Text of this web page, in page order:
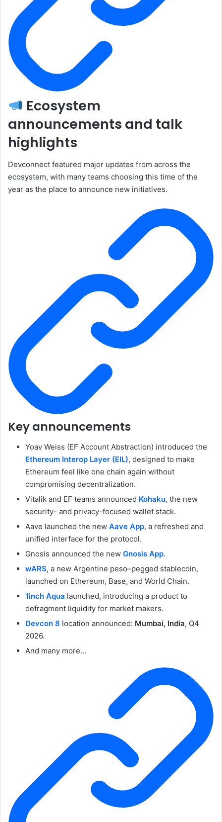
Ecosystem
announcements and talk
highlights
Devconnect featured major updates from across the
ecosystem, with many teams choosing this time of the
year as the place to announce new initiatives.
Key announcements
Yoav Weiss (EF Account Abstraction) introduced the
Ethereum Interop Layer (EIL), designed to make
Ethereum feel like one chain again without
compromising decentralization.
Vitalik and EF teams announced Kohaku, the new
security- and privacy-focused wallet stack.
Aave launched the new Aave App, a refreshed and
unified interface for the protocol.
Gnosis announced the new Gnosis App.
wARS, a new Argentine peso–pegged stablecoin,
launched on Ethereum, Base, and World Chain.
1inch Aqua launched, introducing a product to
defragment liquidity for market makers.
Devcon 8 location announced: Mumbai, India, Q4
2026.
And many more…